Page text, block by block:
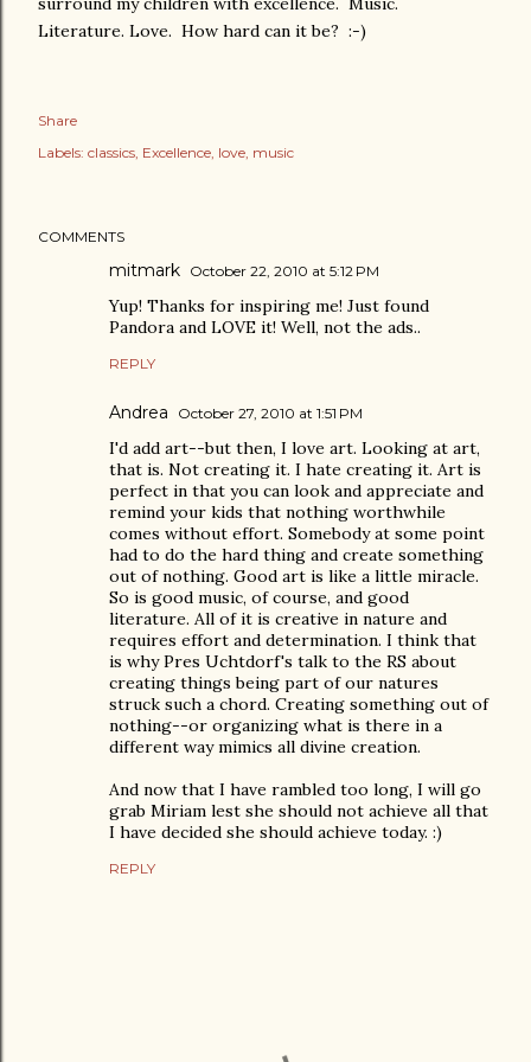
Literature. Love. How hard can it be? :-)
Share
Labels: classics Excellence love music
COMMENTS
mitmark October 22, 2010 at 5:12 PM
Yup! Thanks for inspiring me! Just found
Pandora and LOVE it! Well, not the ads..
REPLY
Andrea October 27, 2010 at 1:51 PM
I'd add art--but then, I love art. Looking at art,
that is. Not creating it. I hate creating it. Art is
perfect in that you can look and appreciate and
remind your kids that nothing worthwhile
comes without effort. Somebody at some point
had to do the hard thing and create something
out of nothing. Good art is like a little miracle.
So is good music, of course, and good
literature. All of it is creative in nature and
requires effort and determination. I think that
is why Pres Uchtdorf's talk to the RS about
creating things being part of our natures
struck such a chord. Creating something out of
nothing--or organizing what is there in a
different way mimics all divine creation.
And now that I have rambled too long, I will go
grab Miriam lest she should not achieve all that
I have decided she should achieve today. :)
REPLY